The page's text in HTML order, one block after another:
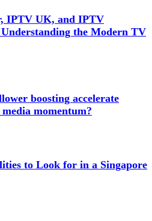
IPTV UK, and IPTV
the Modern TV
boosting accelerate
momentum?
to Look for in a Singapore